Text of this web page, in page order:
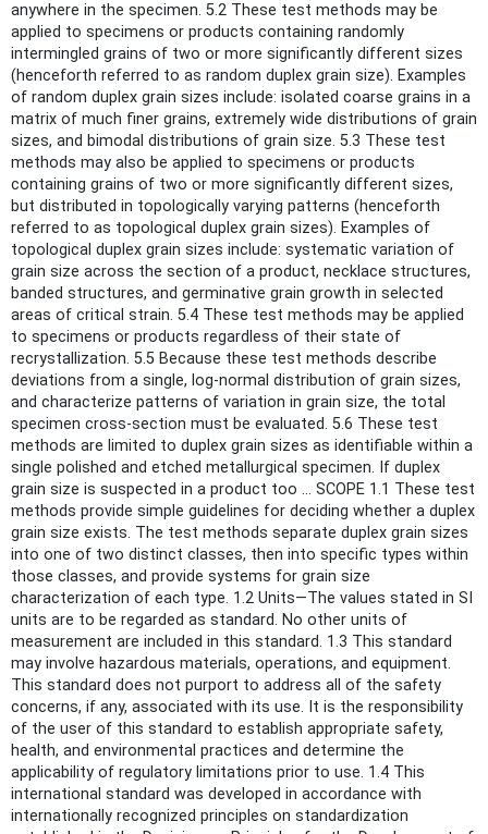
anywhere in the specimen. 5.2 These test methods may be
applied to specimens or products containing randomly
intermingled grains of two or more significantly different sizes
(henceforth referred to as random duplex grain size). Examples
of random duplex grain sizes include: isolated coarse grains in a
matrix of much finer grains, extremely wide distributions of grain
sizes, and bimodal distributions of grain size. 5.3 These test
methods may also be applied to specimens or products
containing grains of two or more significantly different sizes,
but distributed in topologically varying patterns (henceforth
referred to as topological duplex grain sizes). Examples of
topological duplex grain sizes include: systematic variation of
grain size across the section of a product, necklace structures,
banded structures, and germinative grain growth in selected
areas of critical strain. 5.4 These test methods may be applied
to specimens or products regardless of their state of
recrystallization. 5.5 Because these test methods describe
deviations from a single, log-normal distribution of grain sizes,
and characterize patterns of variation in grain size, the total
specimen cross-section must be evaluated. 5.6 These test
methods are limited to duplex grain sizes as identifiable within a
single polished and etched metallurgical specimen. If duplex
grain size is suspected in a product too ... SCOPE 1.1 These test
methods provide simple guidelines for deciding whether a duplex
grain size exists. The test methods separate duplex grain sizes
into one of two distinct classes, then into specific types within
those classes, and provide systems for grain size
characterization of each type. 1.2 Units—The values stated in SI
units are to be regarded as standard. No other units of
measurement are included in this standard. 1.3 This standard
may involve hazardous materials, operations, and equipment.
This standard does not purport to address all of the safety
concerns, if any, associated with its use. It is the responsibility
of the user of this standard to establish appropriate safety,
health, and environmental practices and determine the
applicability of regulatory limitations prior to use. 1.4 This
international standard was developed in accordance with
internationally recognized principles on standardization